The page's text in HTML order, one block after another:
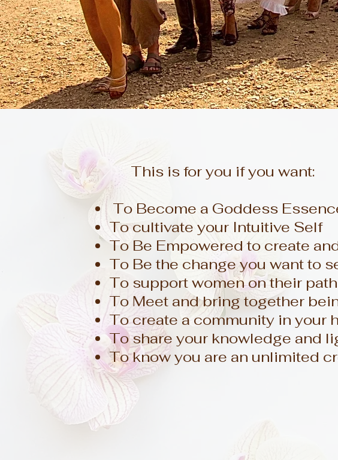
This is for you if you want:
To Become a Goddess
To cultivate your Intuitive Self
To Be Empowered to create
To Be the change you want to
To support women on their path
To Meet and bring together
To create a community in your
To share your knowledge and
To know you are an unlimited